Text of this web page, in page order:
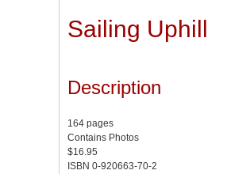
Sailing Uphill
Description
164 pages
Contains Photos
$16.95
ISBN 0-920663-70-2